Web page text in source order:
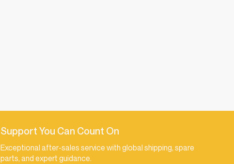
Support You Can Count On
Exceptional after-sales service with global shipping, spare
parts, and expert guidance.